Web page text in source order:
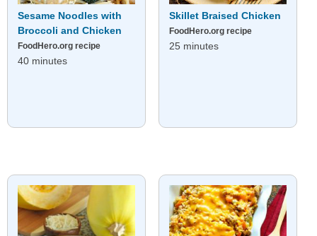
Sesame Noodles with
Broccoli and Chicken
FoodHero.org recipe
40 minutes
Skillet Braised Chicken
FoodHero.org recipe
25 minutes